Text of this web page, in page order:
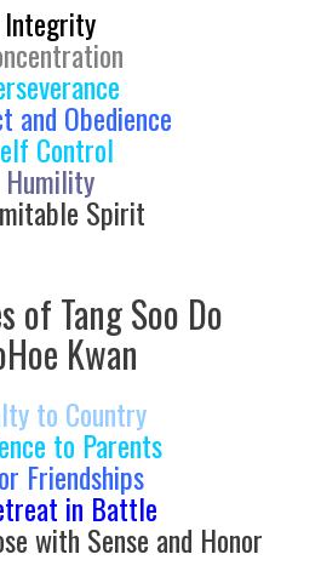
Integrity
and Obedience
Control
Humility
Spirit
of Tang Soo Do
Kwan
to Country
to Parents
Friendships
in Battle
with Sense and Honor